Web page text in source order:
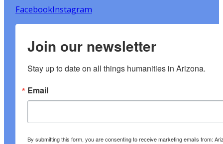
FacebookInstagram
Join our newsletter
Stay up to date on all things humanities in Arizona.
Email
By submitting this form, you are consenting to receive marketing emails from: